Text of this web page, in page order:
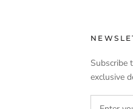
Subscribe
exclusive